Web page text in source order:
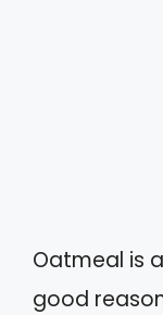
Oatmeal is
good